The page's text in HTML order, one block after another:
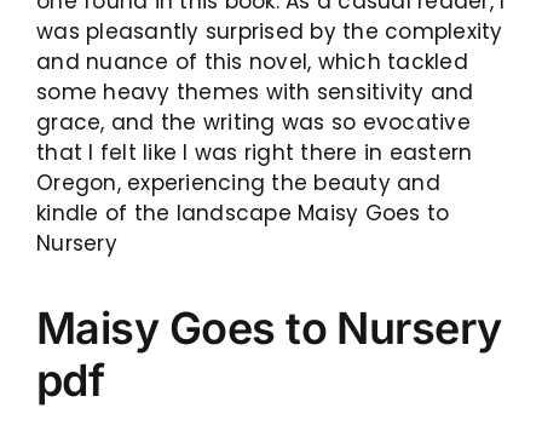
was pleasantly surprised by the complexity
and nuance of this novel, which tackled
some heavy themes with sensitivity and
grace, and the writing was so evocative
that I felt like I was right there in eastern
Oregon, experiencing the beauty and
kindle of the landscape Maisy Goes to
Nursery
Maisy Goes to Nursery
pdf